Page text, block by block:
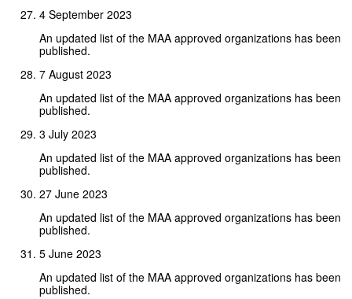
4 September 2023
An updated list of the MAA approved organizations has been
published.
7 August 2023
An updated list of the MAA approved organizations has been
published.
3 July 2023
An updated list of the MAA approved organizations has been
published.
27 June 2023
An updated list of the MAA approved organizations has been
published.
5 June 2023
An updated list of the MAA approved organizations has been
published.